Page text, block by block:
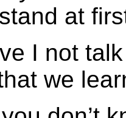
at
I not
we